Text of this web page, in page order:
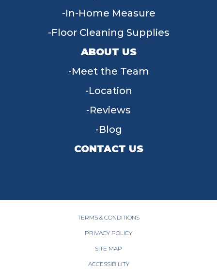
In-Home Measure
Floor Cleaning Supplies
ABOUT US
Meet the Team
Location
Reviews
Blog
CONTACT US
TERMS & CONDITIONS
PRIVACY POLICY
SITE MAP
ACCESSIBILITY